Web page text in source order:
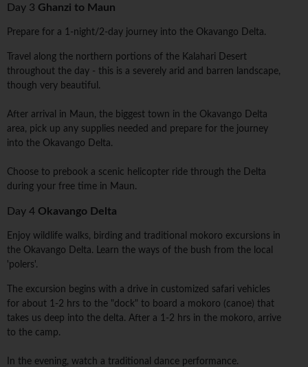
Day 3 Ghanzi to Maun
Prepare for a 1-night/2-day journey into the Okavango Delta.
Travel along the northern portions of the Kalahari Desert
throughout the day - this is a severely arid and barren landscape,
though very beautiful.
After arrival in Maun, the biggest town in the Okavango Delta
area, pick up any supplies needed and prepare for the journey
into the Okavango Delta.
Choose to prebook a scenic helicopter ride through the Delta
during your free time in Maun.
Day 4 Okavango Delta
Enjoy wildlife walks, birding and traditional mokoro excursions in
the Okavango Delta. Learn the ways of the bush from the local
'polers'.
The excursion begins with a drive in customized safari vehicles
for about 1-2 hrs to the "dock" to board a mokoro (canoe) that
takes us deep into the delta. After a 1-2 hrs in the mokoro, arrive
to the camp.
In the evening, watch a traditional dance performance.